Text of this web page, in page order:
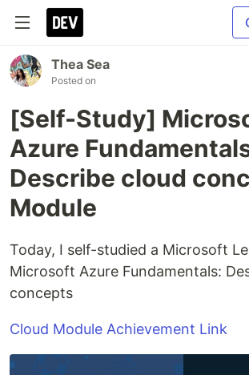
Thea Sea
Posted on
[Self-Study]
Azure
Describe cloud
Module
Today, I self-studied a Microsoft
Microsoft Azure Fundamentals:
concepts
Cloud Module Achievement Link